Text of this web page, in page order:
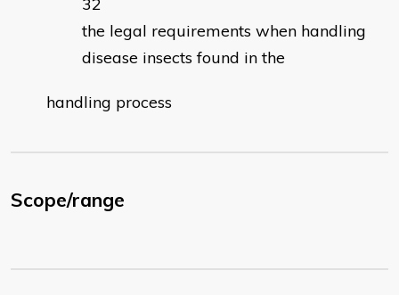
the legal requirements when handling
disease insects found in the
handling process
Scope/range